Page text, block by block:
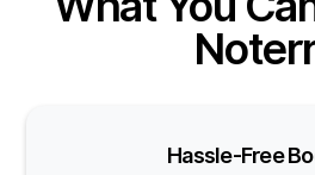
Hassle-Free